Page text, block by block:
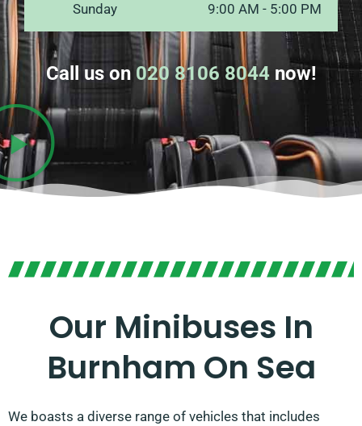
Sunday 9:00 AM - 5:00 PM
Call us on 020 8106 8044 now!
Our Minibuses In
Burnham On Sea
We boasts a diverse range of vehicles that includes